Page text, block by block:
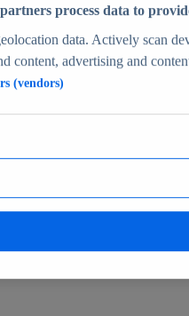
verified insights
process data to
data. Actively scan
content, advertising and
(vendors)